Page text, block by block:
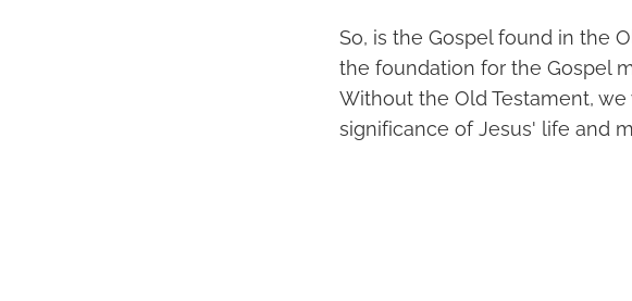
So, is the Gospel found in the
the foundation for the Gospel
Without the Old Testament,
significance of Jesus' life and